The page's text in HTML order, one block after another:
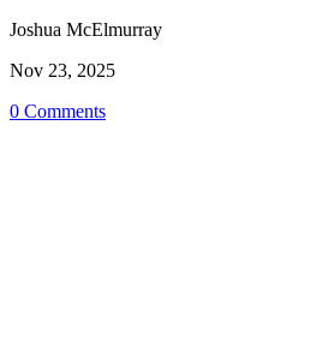
Joshua McElmurray
Nov 23, 2025
0 Comments